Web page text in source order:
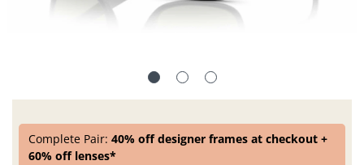
Complete Pair:40% off designer frames at checkout +
60% off lenses*